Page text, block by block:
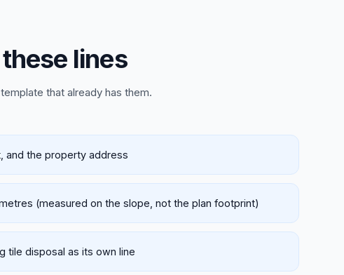
lines
that already has them.
and the property address
(measured on the slope, not the plan footprint)
tile disposal as its own line